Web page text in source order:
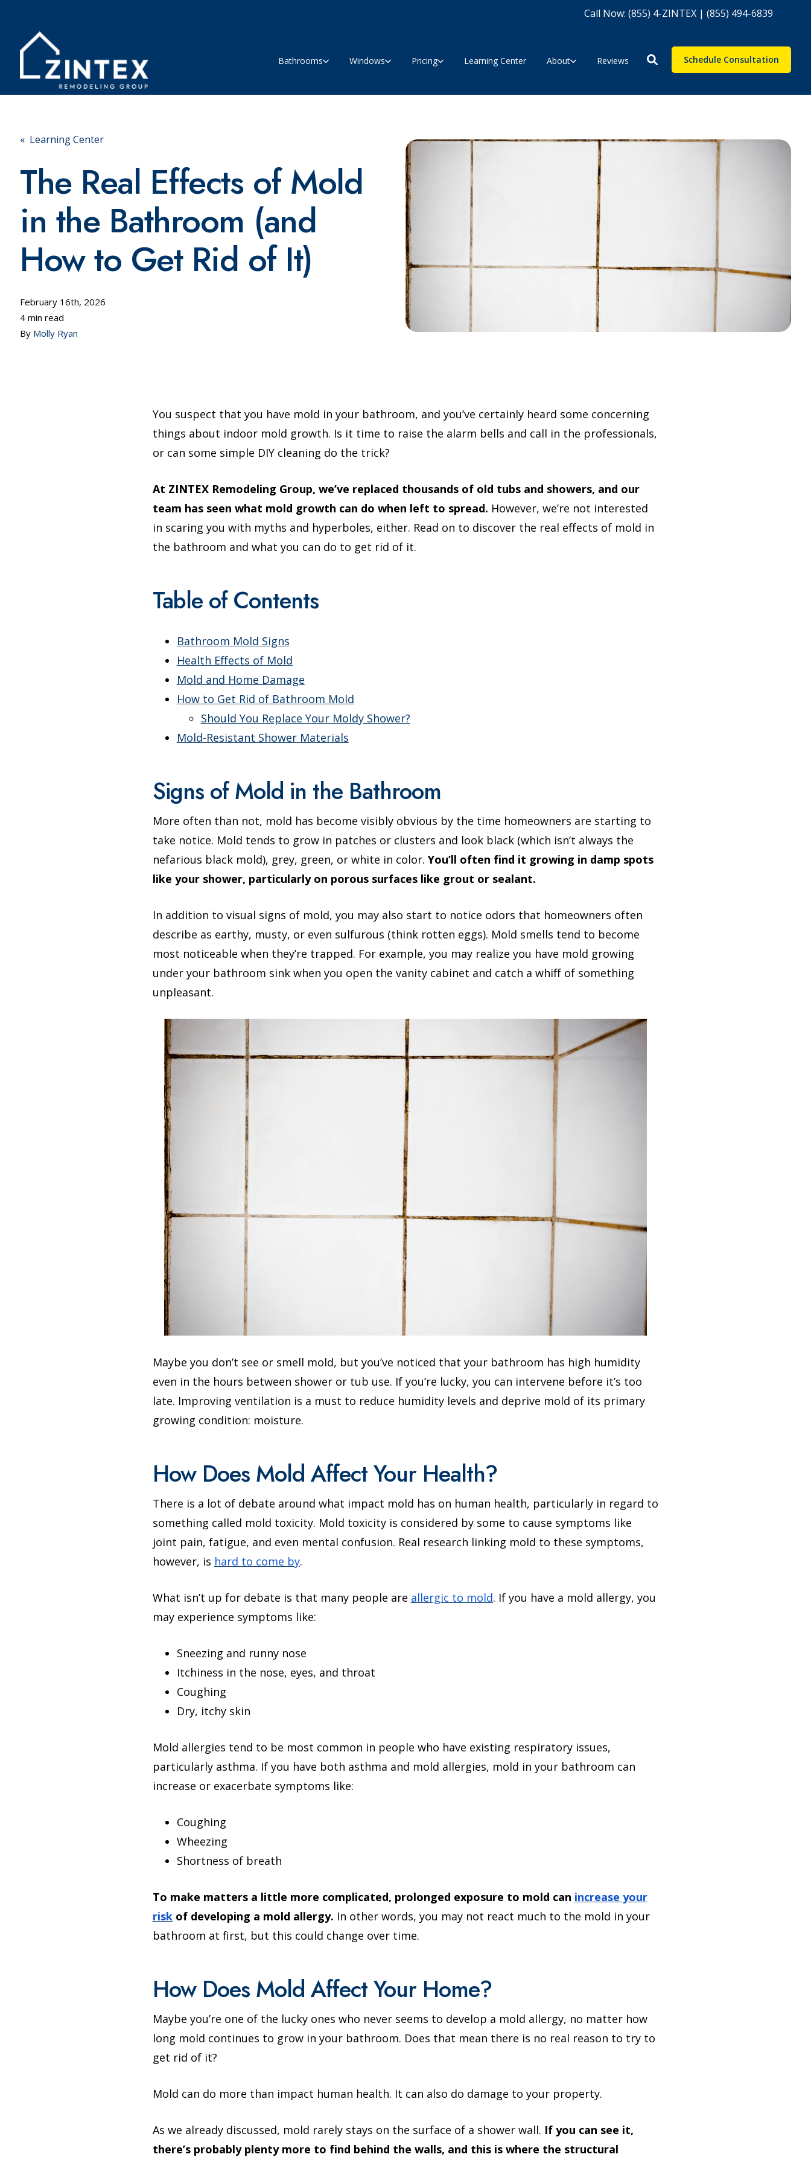
Call Now: (855) 4-ZINTEX | (855) 494-6839
Bathrooms Windows Pricing Learning Center About Reviews Schedule Consultation
« Learning Center
The Real Effects of Mold
in the Bathroom (and
How to Get Rid of It)
February 16th, 2026
4 min read
By Molly Ryan
You suspect that you have mold in your bathroom, and you’ve certainly heard some concerning
things about indoor mold growth. Is it time to raise the alarm bells and call in the professionals,
or can some simple DIY cleaning do the trick?
At ZINTEX Remodeling Group, we’ve replaced thousands of old tubs and showers, and our
team has seen what mold growth can do when left to spread. However, we’re not interested
in scaring you with myths and hyperboles, either. Read on to discover the real effects of mold in
the bathroom and what you can do to get rid of it.
Table of Contents
Bathroom Mold Signs
Health Effects of Mold
Mold and Home Damage
How to Get Rid of Bathroom Mold
Should You Replace Your Moldy Shower?
Mold-Resistant Shower Materials
Signs of Mold in the Bathroom
More often than not, mold has become visibly obvious by the time homeowners are starting to
take notice. Mold tends to grow in patches or clusters and look black (which isn’t always the
nefarious black mold), grey, green, or white in color. You’ll often find it growing in damp spots
like your shower, particularly on porous surfaces like grout or sealant.
In addition to visual signs of mold, you may also start to notice odors that homeowners often
describe as earthy, musty, or even sulfurous (think rotten eggs). Mold smells tend to become
most noticeable when they’re trapped. For example, you may realize you have mold growing
under your bathroom sink when you open the vanity cabinet and catch a whiff of something
unpleasant.
Maybe you don’t see or smell mold, but you’ve noticed that your bathroom has high humidity
even in the hours between shower or tub use. If you’re lucky, you can intervene before it’s too
late. Improving ventilation is a must to reduce humidity levels and deprive mold of its primary
growing condition: moisture.
How Does Mold Affect Your Health?
There is a lot of debate around what impact mold has on human health, particularly in regard to
something called mold toxicity. Mold toxicity is considered by some to cause symptoms like
joint pain, fatigue, and even mental confusion. Real research linking mold to these symptoms,
however, is hard to come by.
What isn’t up for debate is that many people are allergic to mold. If you have a mold allergy, you
may experience symptoms like:
Sneezing and runny nose
Itchiness in the nose, eyes, and throat
Coughing
Dry, itchy skin
Mold allergies tend to be most common in people who have existing respiratory issues,
particularly asthma. If you have both asthma and mold allergies, mold in your bathroom can
increase or exacerbate symptoms like:
Coughing
Wheezing
Shortness of breath
To make matters a little more complicated, prolonged exposure to mold can increase your
riskof developing a mold allergy. In other words, you may not react much to the mold in your
bathroom at first, but this could change over time.
How Does Mold Affect Your Home?
Maybe you’re one of the lucky ones who never seems to develop a mold allergy, no matter how
long mold continues to grow in your bathroom. Does that mean there is no real reason to try to
get rid of it?
Mold can do more than impact human health. It can also do damage to your property.
As we already discussed, mold rarely stays on the surface of a shower wall. If you can see it,
there’s probably plenty more to find behind the walls, and this is where the structural